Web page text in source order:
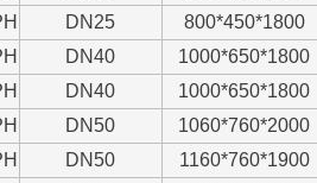
DN25 800*450*1800
DN40 1000*650*1800
DN40 1000*650*1800
DN50 1060*760*2000
DN50 1160*760*1900